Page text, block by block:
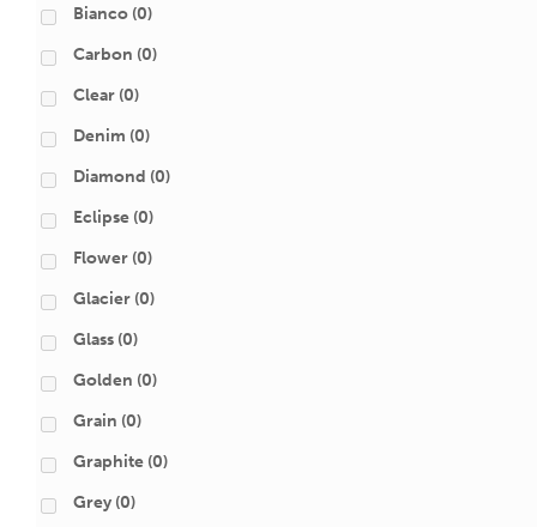
Bianco (0)
Carbon (0)
Clear (0)
Denim (0)
Diamond (0)
Eclipse (0)
Flower (0)
Glacier (0)
Glass (0)
Golden (0)
Grain (0)
Graphite (0)
Grey (0)